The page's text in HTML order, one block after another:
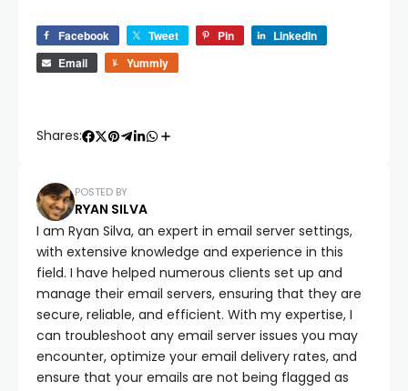
Facebook Tweet Pin
LinkedIn
Email
Yummly
Shares:
POSTED BY
RYAN SILVA
I am Ryan Silva, an expert in email server settings,
with extensive knowledge and experience in this
field. I have helped numerous clients set up and
manage their email servers, ensuring that they are
secure, reliable, and efficient. With my expertise, I
can troubleshoot any email server issues you may
encounter, optimize your email delivery rates, and
ensure that your emails are not being flagged as